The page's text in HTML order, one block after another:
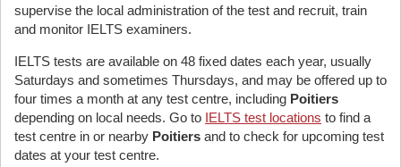
supervise the local administration of the test and recruit, train
and monitor IELTS examiners.
IELTS tests are available on 48 fixed dates each year, usually
Saturdays and sometimes Thursdays, and may be offered up to
four times a month at any test centre, including Poitiers
depending on local needs. Go to IELTS test locations to find a
test centre in or nearby Poitiers and to check for upcoming test
dates at your test centre.